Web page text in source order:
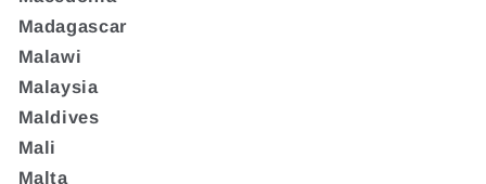
Madagascar
Malawi
Malaysia
Maldives
Mali
Malta